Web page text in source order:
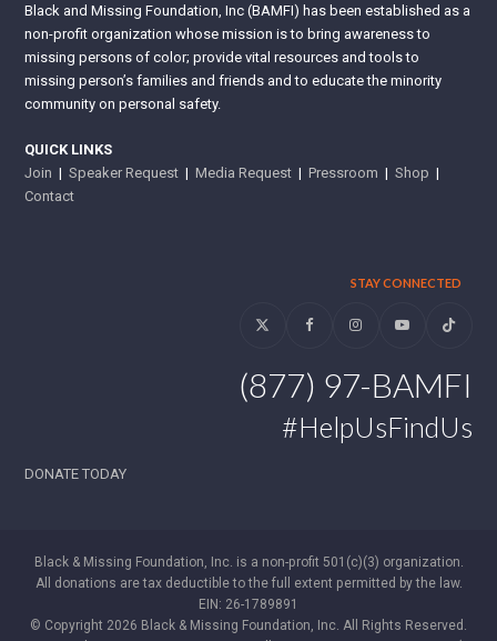
Black and Missing Foundation, Inc (BAMFI) has been established as a
non-profit organization whose mission is to bring awareness to
missing persons of color; provide vital resources and tools to
missing person’s families and friends and to educate the minority
community on personal safety.
QUICK LINKS
Join |Speaker Request |Media Request |Pressroom |Shop |
Contact
STAY CONNECTED
Twitter FacebookInstagramYouTubeTiktok
(877) 97-BAMFI
#HelpUsFindUs
DONATE TODAY
Black & Missing Foundation, Inc. is a non-profit 501(c)(3) organization.
All donations are tax deductible to the full extent permitted by the law.
EIN: 26-1789891
© Copyright 2026 Black & Missing Foundation, Inc. All Rights Reserved.